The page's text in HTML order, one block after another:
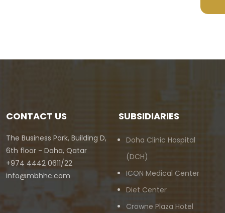
CONTACT US
The Business Park, Building D,
6th floor - Doha, Qatar
+974 4442 0611/22
info@mbhhc.com
SUBSIDIARIES
Doha Clinic Hospital
(DCH)
ICON Medical Center
Diet Center
Crowne Plaza Hotel